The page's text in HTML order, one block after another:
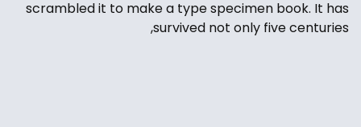
scrambled it to make a type specimen book. It has
survived not only five centuries,